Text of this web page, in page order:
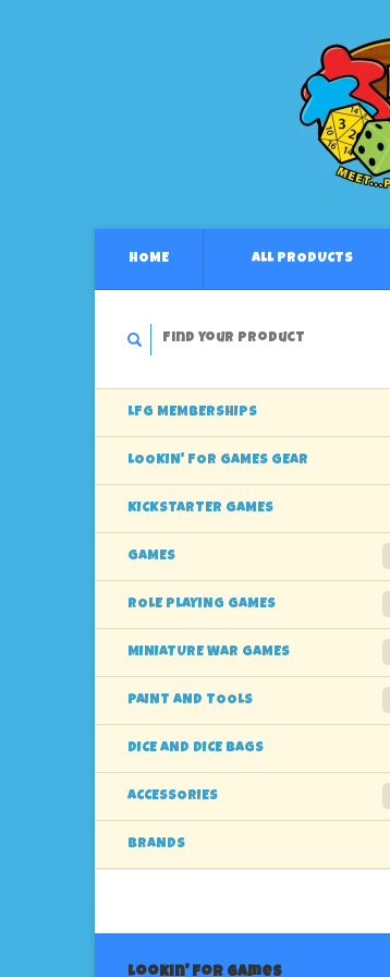
HOME ALL PRODUCTS
LFG MEMBERSHIPS
LOOKIN' FOR GAMES GEAR
KICKSTARTER GAMES
GAMES
ROLE PLAYING GAMES
MINIATURE WAR GAMES
PAINT AND TOOLS
DICE AND DICE BAGS
ACCESSORIES
BRANDS
Lookin' For Games